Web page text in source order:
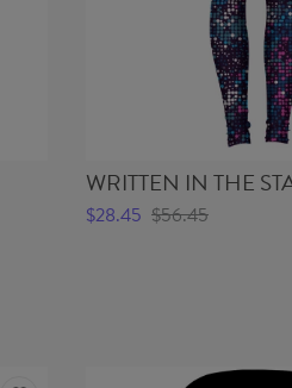
WRITTEN IN THE
$28.45 $56.45